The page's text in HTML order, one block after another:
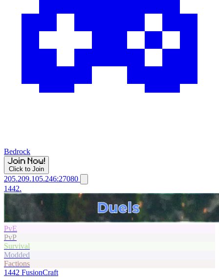
Bedrock
Click to Join
205.209.105.246:27080
1442.
PvE
PvP
Survival
Modded
Factions
1442 FusionCraft